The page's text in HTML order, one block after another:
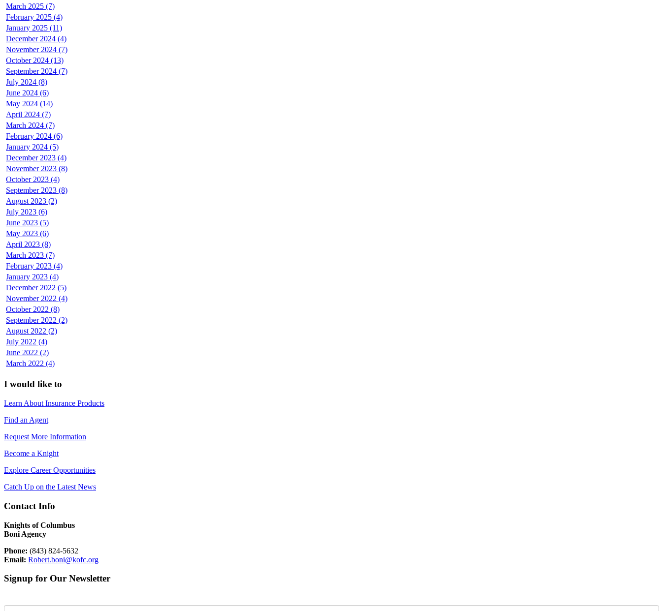
March 2025 (7)
February 2025 (4)
January 2025 (11)
December 2024 (4)
November 2024 (7)
October 2024 (13)
September 2024 (7)
July 2024 (8)
June 2024 (6)
May 2024 (14)
April 2024 (7)
March 2024 (7)
February 2024 (6)
January 2024 (5)
December 2023 (4)
November 2023 (8)
October 2023 (4)
September 2023 (8)
August 2023 (2)
July 2023 (6)
June 2023 (5)
May 2023 (6)
April 2023 (8)
March 2023 (7)
February 2023 (4)
January 2023 (4)
December 2022 (5)
November 2022 (4)
October 2022 (8)
September 2022 (2)
August 2022 (2)
July 2022 (4)
June 2022 (2)
March 2022 (4)
I would like to
Learn About Insurance Products
Find an Agent
Request More Information
Become a Knight
Explore Career Opportunities
Catch Up on the Latest News
Contact Info
Knights of Columbus
Boni Agency
Phone: (843) 824-5632
Email: Robert.boni@kofc.org
Signup for Our Newsletter